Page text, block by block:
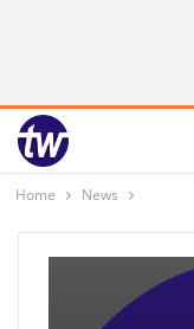
Home News